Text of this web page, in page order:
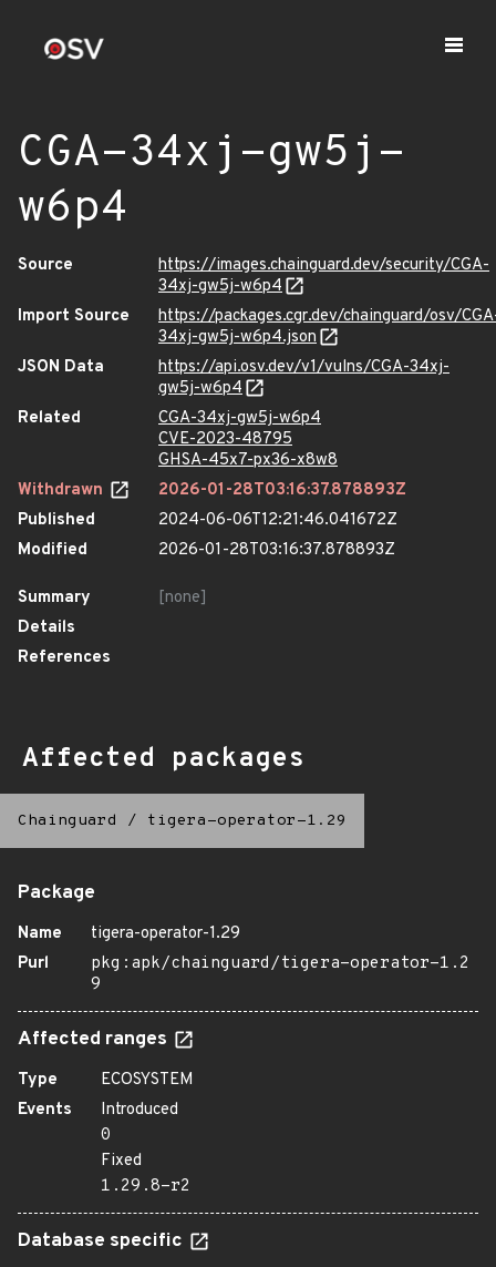
CGA-34xj-gw5j-
w6p4
Source
https://images.chainguard.dev/security/CGA-
34xj-gw5j-w6p4
Import Source
https://packages.cgr.dev/chainguard/osv/
34xj-gw5j-w6p4.json
JSON Data
https://api.osv.dev/v1/vulns/CGA-34xj-
gw5j-w6p4
Related
CGA-34xj-gw5j-w6p4
CVE-2023-48795
GHSA-45x7-px36-x8w8
Withdrawn
2026-01-28T03:16:37.878893Z
Published
2024-06-06T12:21:46.041672Z
Modified
2026-01-28T03:16:37.878893Z
Summary
[none]
Details
References
Affected packages
Chainguard / tigera-operator-1.29
Package
Name
tigera-operator-1.29
Purl
pkg:apk/chainguard/tigera-operator-1.2
9
Affected ranges
Type
ECOSYSTEM
Events
Introduced
0
Fixed
1.29.8-r2
Database specific